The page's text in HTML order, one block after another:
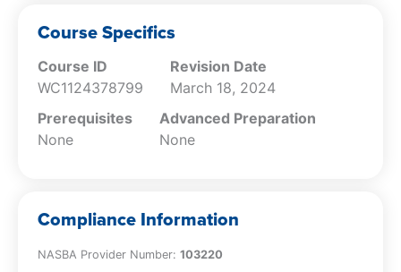
Course Specifics
Course ID
WC1124378799
Revision Date
March 18, 2024
Prerequisites
None
Advanced Preparation
None
Compliance Information
NASBA Provider Number: 103220